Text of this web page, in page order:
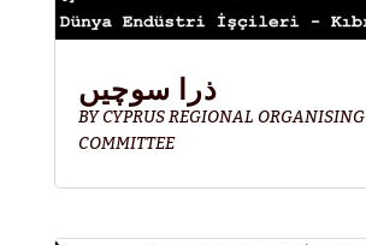
ذرا سوچیں
BYCYPRUS REGIONAL ORGANISING
COMMITTEE